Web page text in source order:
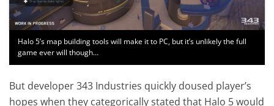
Halo 5’s map building tools will make it to PC, but it’s unlikely the full
game ever will though…
But developer 343 Industries quickly doused player’s
hopes when they categorically stated that Halo 5 would